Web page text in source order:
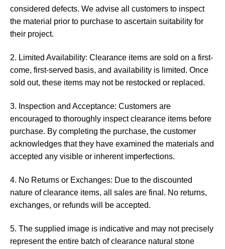
considered defects. We advise all customers to inspect
the material prior to purchase to ascertain suitability for
their project.
2. Limited Availability: Clearance items are sold on a first-
come, first-served basis, and availability is limited. Once
sold out, these items may not be restocked or replaced.
3. Inspection and Acceptance: Customers are
encouraged to thoroughly inspect clearance items before
purchase. By completing the purchase, the customer
acknowledges that they have examined the materials and
accepted any visible or inherent imperfections.
4. No Returns or Exchanges: Due to the discounted
nature of clearance items, all sales are final. No returns,
exchanges, or refunds will be accepted.
5. The supplied image is indicative and may not precisely
represent the entire batch of clearance natural stone